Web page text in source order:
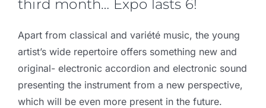
third month… Expo lasts 6!
Apart from classical and variété music, the young
artist’s wide repertoire offers something new and
original- electronic accordion and electronic sound
presenting the instrument from a new perspective,
which will be even more present in the future.